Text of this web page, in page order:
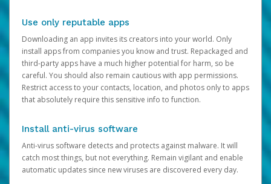
Use only reputable apps
Downloading an app invites its creators into your world. Only
install apps from companies you know and trust. Repackaged and
third-party apps have a much higher potential for harm, so be
careful. You should also remain cautious with app permissions.
Restrict access to your contacts, location, and photos only to apps
that absolutely require this sensitive info to function.
Install anti-virus software
Anti-virus software detects and protects against malware. It will
catch most things, but not everything. Remain vigilant and enable
automatic updates since new viruses are discovered every day.